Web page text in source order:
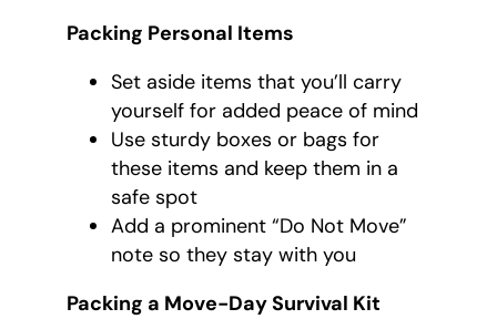
Packing Personal Items
Set aside items that you’ll carry
yourself for added peace of mind
Use sturdy boxes or bags for
these items and keep them in a
safe spot
Add a prominent “Do Not Move”
note so they stay with you
Packing a Move-Day Survival Kit